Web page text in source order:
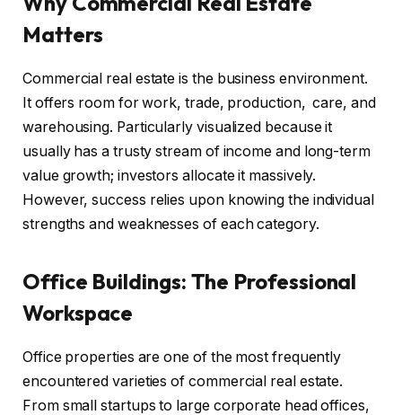
Matters
Commercial real estate is the business environment.
It offers room for work, trade, production, care, and
warehousing. Particularly visualized because it
usually has a trusty stream of income and long-term
value growth; investors allocate it massively.
However, success relies upon knowing the individual
strengths and weaknesses of each category.
Office Buildings: The Professional
Workspace
Office properties are one of the most frequently
encountered varieties of commercial real estate.
From small startups to large corporate head offices,